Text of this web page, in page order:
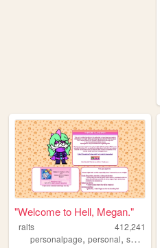
"Welcome to Hell, Megan."
ralts
412,241
personalpage, personal, shrines